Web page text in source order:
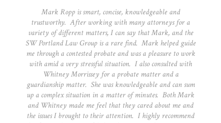
Mark Ropp is smart, concise, knowledgeable and
trustworthy. After working with many attorneys for a
variety of different matters, I can say that Mark, and the
SW Portland Law Group is a rare find. Mark helped guide
me through a contested probate and was a pleasure to work
with amid a very stressful situation. I also consulted with
Whitney Morrissey for a probate matter and a
guardianship matter. She was knowledgeable and can sum
up a complex situation in a matter of minutes. Both Mark
and Whitney made me feel that they cared about me and
the issues I brought to their attention. I highly recommend